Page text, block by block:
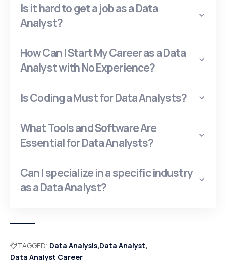
Is it hard to get a job as a Data
Analyst?
How Can I Start My Career as a Data
Analyst with No Experience?
Is Coding a Must for Data Analysts?
What Tools and Software Are
Essential for Data Analysts?
Can I specialize in a specific industry
as a Data Analyst?
TAGGED: Data Analysis Data Analyst
Data Analyst Career